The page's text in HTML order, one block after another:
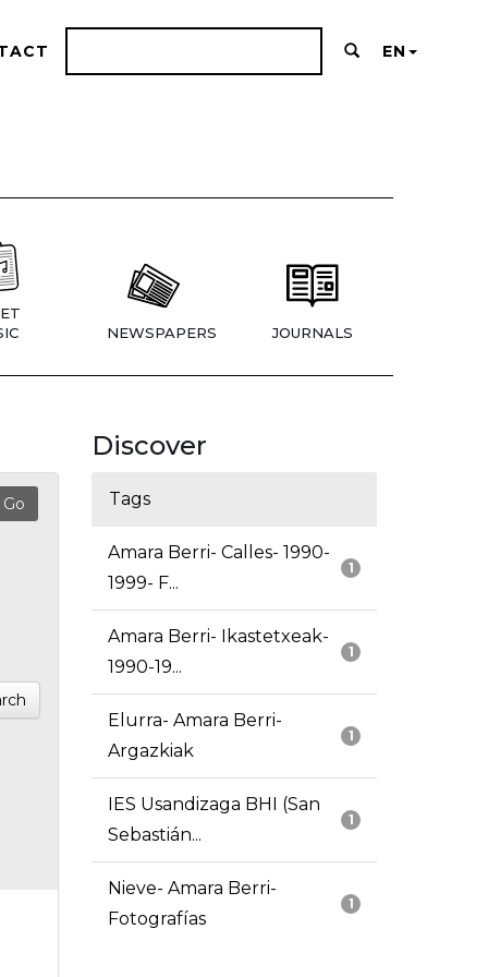
EN
NEWSPAPERS JOURNALS
Discover
Tags
1
Amara Berri- Calles- 1990-
1999- F...
1
Amara Berri- Ikastetxeak-
1990-19...
1
Elurra- Amara Berri-
Argazkiak
1
IES Usandizaga BHI (San
Sebastián...
1
Nieve- Amara Berri-
Fotografías